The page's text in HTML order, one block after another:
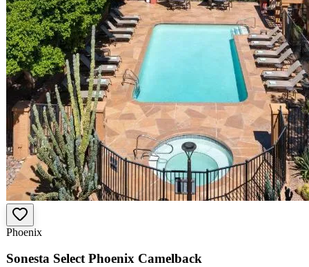
Phoenix
Sonesta Select Phoenix Camelback